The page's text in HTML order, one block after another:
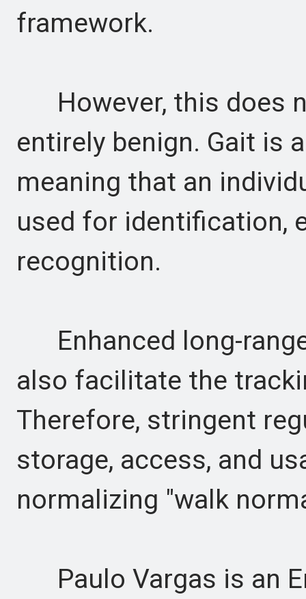
framework.
However, this does
entirely benign. Gait is
meaning that an
used for identification,
recognition.
Enhanced long-
also facilitate the
Therefore, stringent
storage, access, and
normalizing "walk
Paulo Vargas is an